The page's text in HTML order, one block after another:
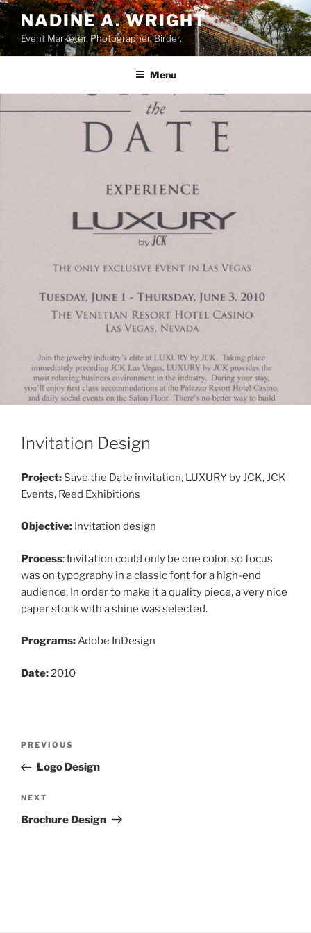
Skip
content
NADINE A. WRIGHT
Event Marketer. Photographer. Birder.
Menu
Invitation Design
Project: Save the Date invitation, LUXURY by JCK, JCK
Events, Reed Exhibitions
Objective: Invitation design
Process: Invitation could only be one color, so focus
was on typography in a classic font for a high-end
audience. In order to make it a quality piece, a very nice
paper stock with a shine was selected.
Programs:Adobe InDesign
Date: 2010
Previous
Post
PREVIOUS
Logo Design
Next
Post
NEXT
Brochure Design